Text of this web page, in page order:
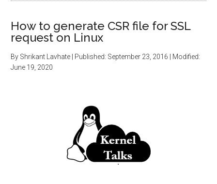
How to generate CSR file for SSL
request on Linux
By Shrikant Lavhate | Published: September 23, 2016 | Modified:
June 19, 2020